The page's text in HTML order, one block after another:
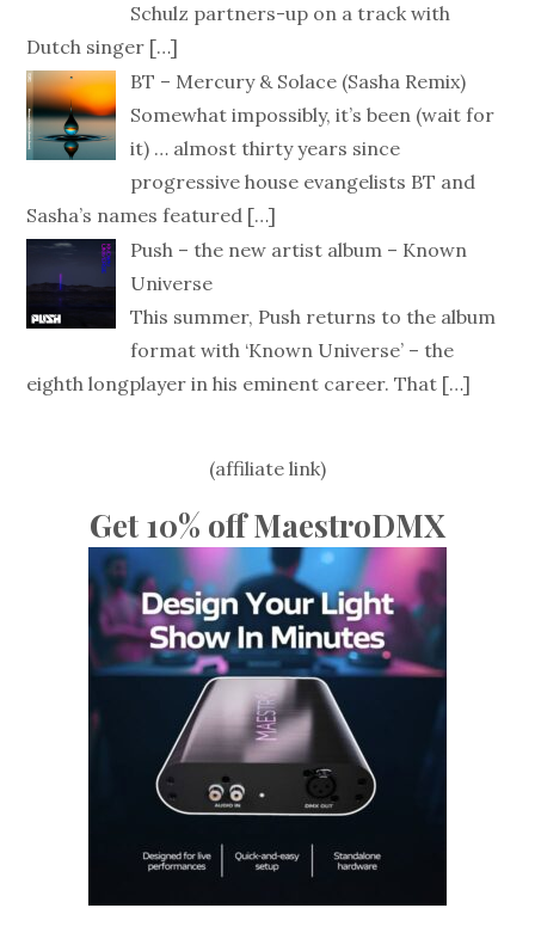
Schulz partners-up on a track with
Dutch singer […]
BT – Mercury & Solace (Sasha Remix)
Somewhat impossibly, it’s been (wait for
it) … almost thirty years since
progressive house evangelists BT and
Sasha’s names featured […]
Push – the new artist album – Known
Universe
This summer, Push returns to the album
format with ‘Known Universe’ – the
eighth longplayer in his eminent career. That […]
(affiliate link)
Get 10% off MaestroDMX